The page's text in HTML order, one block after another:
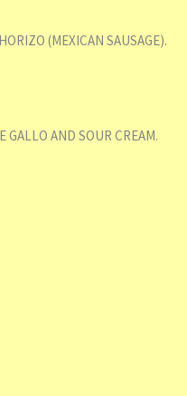
(MEXICAN SAUSAGE).
GALLO AND SOUR CREAM.